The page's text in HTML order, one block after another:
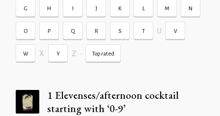
G H I J K L M N
O P Q R S T U V
W X Y Z • Top rated
1 Elevenses/afternoon cocktail
starting with ‘0-9’